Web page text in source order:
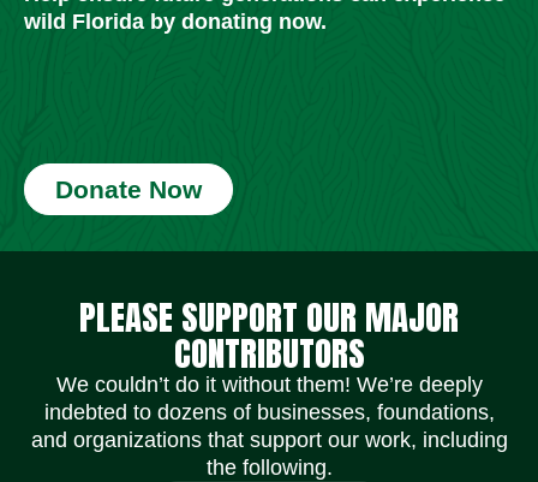
wild Florida by donating now.
Donate Now
PLEASE SUPPORT OUR MAJOR
CONTRIBUTORS
We couldn’t do it without them! We’re deeply
indebted to dozens of businesses, foundations,
and organizations that support our work, including
the following.
Social Media Icons Social Media Icons Social Media Icons Social Media Icons Social Media Icons Social Media Icons